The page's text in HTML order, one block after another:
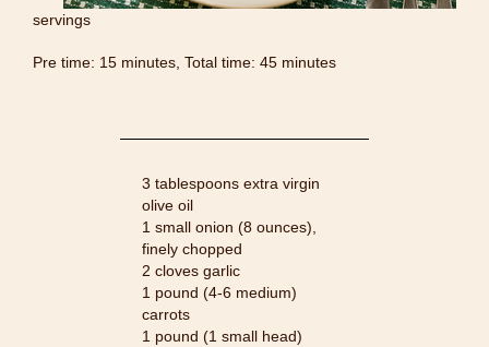
servings
Pre time: 15 minutes, Total time: 45 minutes
3 tablespoons extra virgin
olive oil
1 small onion (8 ounces),
finely chopped
2 cloves garlic
1 pound (4-6 medium)
carrots
1 pound (1 small head)